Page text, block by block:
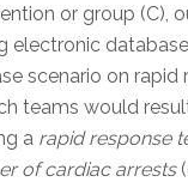
or group (C),
electronic
scenario on rapid
teams would
a rapid response
of cardiac arrests